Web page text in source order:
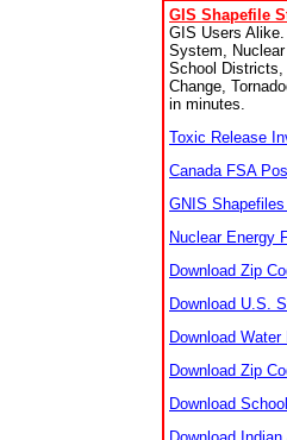
GIS Shapefile
GIS Users
System,
School Districts,
Change,
in minutes.
Toxic Release
Canada FSA
GNIS
Nuclear Energy
Download Zip
Download U.S.
Download
Download Zip
Download